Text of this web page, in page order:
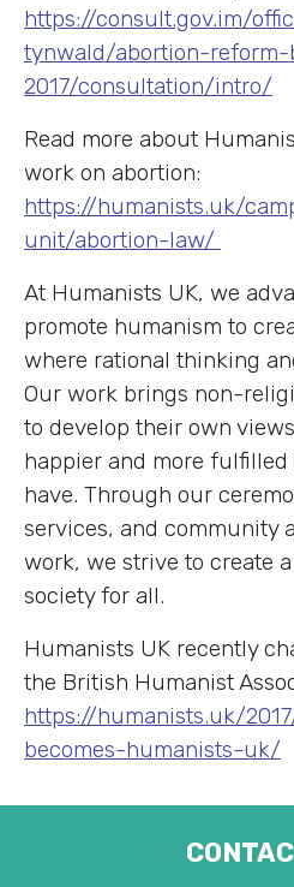
https://consult.gov.im/
tynwald/abortion-
2017/consultation/intro/
Read more about
work on abortion:
https://humanists.uk/
unit/abortion-law/
At Humanists UK, we
promote humanism to
where rational thinking
Our work brings non-
to develop their own
happier and more
have. Through our
services, and community
work, we strive to create
society for all.
Humanists UK recently
the British Humanist
https://humanists.uk/
becomes-humanists-uk/